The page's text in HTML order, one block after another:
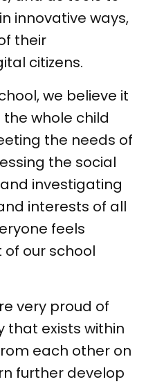
innovative ways,
their
citizens.
we believe it
whole child
the needs of
the social
investigating
interests of all
feels
our school
very proud of
that exists within
each other on
further develop